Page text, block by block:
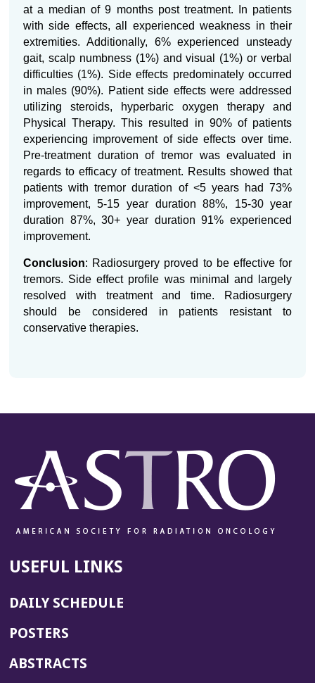
at a median of 9 months post treatment. In patients
with side effects, all experienced weakness in their
extremities. Additionally, 6% experienced unsteady
gait, scalp numbness (1%) and visual (1%) or verbal
difficulties (1%). Side effects predominately occurred
in males (90%). Patient side effects were addressed
utilizing steroids, hyperbaric oxygen therapy and
Physical Therapy. This resulted in 90% of patients
experiencing improvement of side effects over time.
Pre-treatment duration of tremor was evaluated in
regards to efficacy of treatment. Results showed that
patients with tremor duration of <5 years had 73%
improvement, 5-15 year duration 88%, 15-30 year
duration 87%, 30+ year duration 91% experienced
improvement.
Conclusion: Radiosurgery proved to be effective for
tremors. Side effect profile was minimal and largely
resolved with treatment and time. Radiosurgery
should be considered in patients resistant to
conservative therapies.
USEFUL LINKS
DAILY SCHEDULE
POSTERS
ABSTRACTS